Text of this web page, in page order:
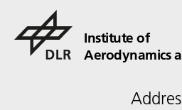
Institute of
Aerodynamics